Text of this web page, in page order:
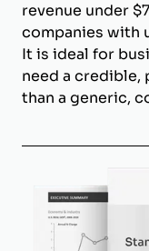
revenue under
companies with
It is ideal for
need a credible,
than a generic,